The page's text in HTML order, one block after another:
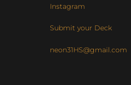
Instagram
Submit your Deck
neon31HS@gmail.com